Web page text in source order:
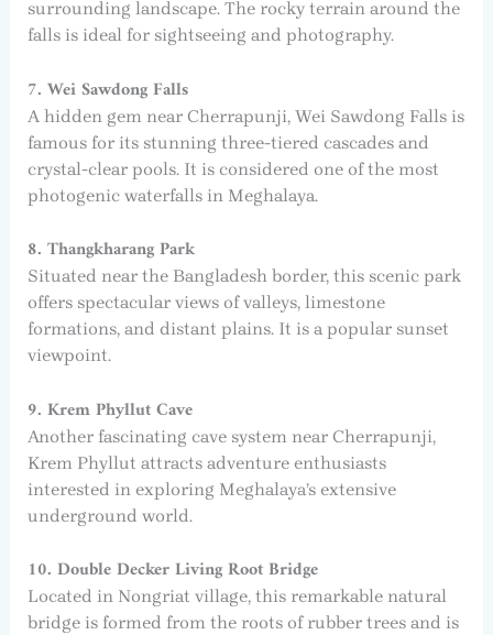
surrounding landscape. The rocky terrain around the
falls is ideal for sightseeing and photography.
7. Wei Sawdong Falls
A hidden gem near Cherrapunji, Wei Sawdong Falls is
famous for its stunning three-tiered cascades and
crystal-clear pools. It is considered one of the most
photogenic waterfalls in Meghalaya.
8. Thangkharang Park
Situated near the Bangladesh border, this scenic park
offers spectacular views of valleys, limestone
formations, and distant plains. It is a popular sunset
viewpoint.
9. Krem Phyllut Cave
Another fascinating cave system near Cherrapunji,
Krem Phyllut attracts adventure enthusiasts
interested in exploring Meghalaya’s extensive
underground world.
10. Double Decker Living Root Bridge
Located in Nongriat village, this remarkable natural
bridge is formed from the roots of rubber trees and is